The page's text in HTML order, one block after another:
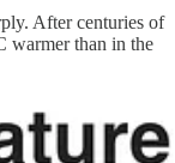
After centuries of
warmer than in the